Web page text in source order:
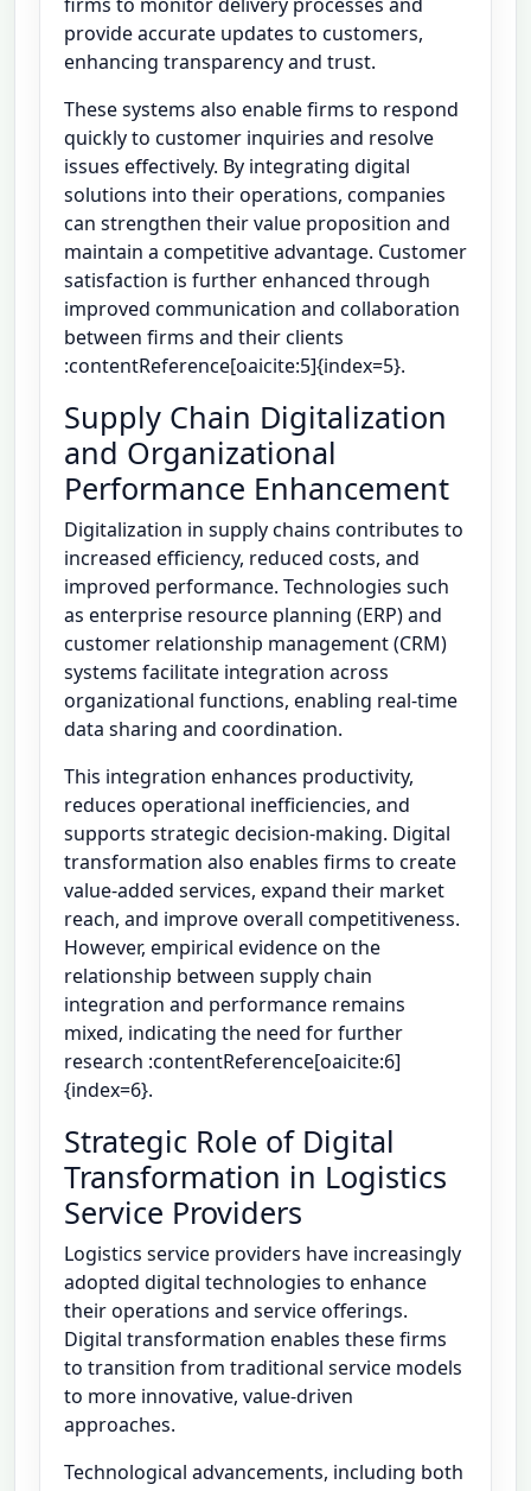
provide accurate updates to customers,
enhancing transparency and trust.
These systems also enable firms to respond
quickly to customer inquiries and resolve
issues effectively. By integrating digital
solutions into their operations, companies
can strengthen their value proposition and
maintain a competitive advantage. Customer
satisfaction is further enhanced through
improved communication and collaboration
between firms and their clients
:contentReference[oaicite:5]{index=5}.
Supply Chain Digitalization
and Organizational
Performance Enhancement
Digitalization in supply chains contributes to
increased efficiency, reduced costs, and
improved performance. Technologies such
as enterprise resource planning (ERP) and
customer relationship management (CRM)
systems facilitate integration across
organizational functions, enabling real-time
data sharing and coordination.
This integration enhances productivity,
reduces operational inefficiencies, and
supports strategic decision-making. Digital
transformation also enables firms to create
value-added services, expand their market
reach, and improve overall competitiveness.
However, empirical evidence on the
relationship between supply chain
integration and performance remains
mixed, indicating the need for further
research :contentReference[oaicite:6]
{index=6}.
Strategic Role of Digital
Transformation in Logistics
Service Providers
Logistics service providers have increasingly
adopted digital technologies to enhance
their operations and service offerings.
Digital transformation enables these firms
to transition from traditional service models
to more innovative, value-driven
approaches.
Technological advancements, including both